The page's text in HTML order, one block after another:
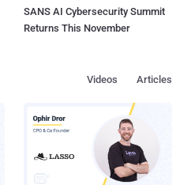
SANS AI Cybersecurity Summit
Returns This November
Articles
Videos